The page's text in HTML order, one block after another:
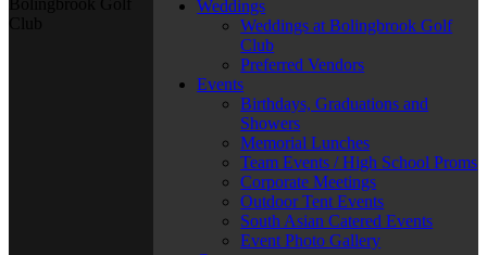
Weddings
Weddings at Bolingbrook Golf
Club
Preferred Vendors
Events
Birthdays, Graduations and
Showers
Memorial Lunches
Team Events / High School Proms
Corporate Meetings
Outdoor Tent Events
South Asian Catered Events
Event Photo Gallery